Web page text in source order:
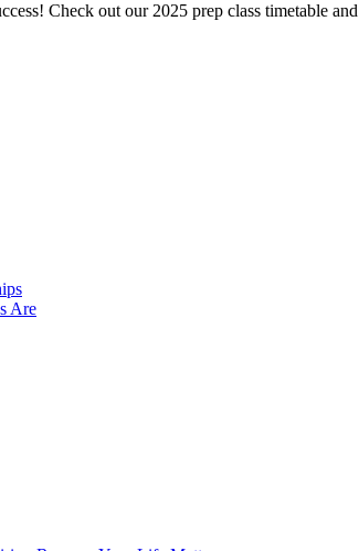
Check out our 2025 prep class timetable
Are